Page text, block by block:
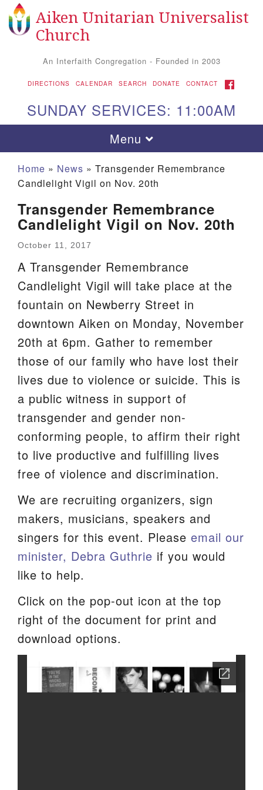
Search for: Search
Google Map
Aiken UU Church
We are located at:
115 Gregg Ave. Aiken, SC 29801
Directions
Our mailing address is:
PO Box 2231 Aiken, SC 29802
(803) 502-0404
Office Email
Member Log In
Aiken Unitarian Universalist
Church
An Interfaith Congregation - Founded in 2003
DIRECTIONS CALENDAR SEARCH DONATE CONTACT FACEBOOK
SUNDAY SERVICES: 11:00AM
Toggle navigation
Menu
Home » News » Transgender Remembrance
Candlelight Vigil on Nov. 20th
Transgender Remembrance
Candlelight Vigil on Nov. 20th
October 11, 2017
A Transgender Remembrance
Candlelight Vigil will take place at the
fountain on Newberry Street in
downtown Aiken on Monday, November
20th at 6pm. Gather to remember
those of our family who have lost their
lives due to violence or suicide. This is
a public witness in support of
transgender and gender non-
conforming people, to affirm their right
to live productive and fulfilling lives
free of violence and discrimination.
We are recruiting organizers, sign
makers, musicians, speakers and
singers for this event. Please email our
minister, Debra Guthrie if you would
like to help.
Click on the pop-out icon at the top
right of the document for print and
download options.